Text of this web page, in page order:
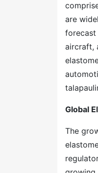
are
forecast
aircraft,
Global
The